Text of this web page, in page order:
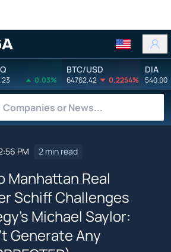
0.03%
BTC/USD
64762.42 0.2254%
DIA
540.00
PM 2 min read
Manhattan Real
Schiff Challenges
Michael Saylor:
Generate Any